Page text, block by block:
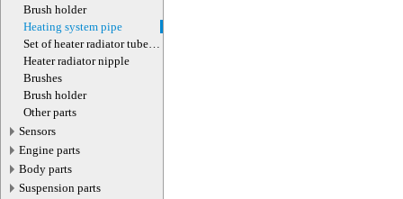
Brush holder
Heating system pipe
Set of heater radiator tube
clamps
Heater radiator nipple
Brushes
Brush holder
Other parts
Sensors
Engine parts
Body parts
Suspension parts